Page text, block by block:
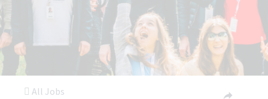
All Jobs